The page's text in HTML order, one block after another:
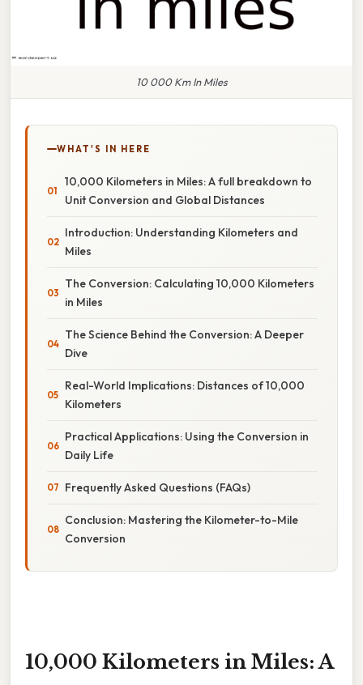
10 000 Km In Miles
WHAT'S IN HERE
10,000 Kilometers in Miles: A full breakdown to
Unit Conversion and Global Distances
Introduction: Understanding Kilometers and
Miles
The Conversion: Calculating 10,000 Kilometers
in Miles
The Science Behind the Conversion: A Deeper
Dive
Real-World Implications: Distances of 10,000
Kilometers
Practical Applications: Using the Conversion in
Daily Life
Frequently Asked Questions (FAQs)
Conclusion: Mastering the Kilometer-to-Mile
Conversion
10,000 Kilometers in Miles: A